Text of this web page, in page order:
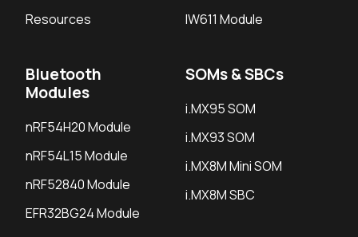
Resources
IW611 Module
Bluetooth
Modules
nRF54H20 Module
nRF54L15 Module
nRF52840 Module
EFR32BG24 Module
SOMs & SBCs
i.MX95 SOM
i.MX93 SOM
i.MX8M Mini SOM
i.MX8M SBC